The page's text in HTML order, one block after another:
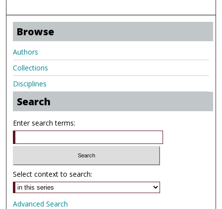
Browse
Authors
Collections
Disciplines
Search
Enter search terms:
Select context to search:
Advanced Search